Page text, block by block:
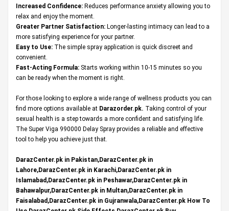
Increased Confidence: Reduces performance anxiety allowing you to
relax and enjoy the moment.
Greater Partner Satisfaction: Longer-lasting intimacy can lead to a
more satisfying experience for your partner.
Easy to Use: The simple spray application is quick discreet and
convenient.
Fast-Acting Formula: Starts working within 10-15 minutes so you
can be ready when the moment is right.
For those looking to explore a wide range of wellness products you can
find more options available at Darazorder.pk. Taking control of your
sexual health is a step towards a more confident and satisfying life.
The Super Viga 990000 Delay Spray provides a reliable and effective
tool to help you achieve just that.
DarazCenter.pk in Pakistan,DarazCenter.pk in
Lahore,DarazCenter.pk in Karachi,DarazCenter.pk in
Islamabad,DarazCenter.pk in Peshawar,DarazCenter.pk in
Bahawalpur,DarazCenter.pk in Multan,DarazCenter.pk in
Faisalabad,DarazCenter.pk in Gujranwala,DarazCenter.pk How To